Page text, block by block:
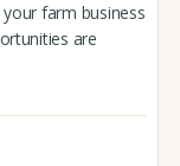
farm business
are